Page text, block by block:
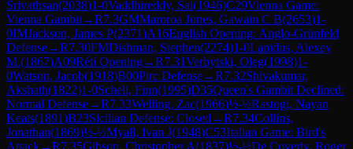
Srivathsan(2038)1-0Vaddhireddy, Sai(1946)C29Vienna Game:
Vienna Gambit→R7.3GMMaroroa Jones, Gawain C B(2653)1-
0IMJackson, James P(2371)A16English Opening: Anglo-Grünfeld
Defense→R7.30FMDishman, Stephen(2274)1-0Lapidus, Alexey
M.(1867)A09Réti Opening→R7.31Verbytski, Oleg(1998)1-
0Watson, Jacob(1918)B00Pirc Defense→R7.32Shivakumar,
Akshath(1822)1-0Schell, Finn(1995)D35Queen's Gambit Declined:
Normal Defense→R7.33Welling, Zac(1966)½-½Rastogi, Nayan
Keats(1891)B23Sicilian Defense: Closed →R7.34Collins,
Jonathan(1869)½-½Myall, Ivan J(1948)C53Italian Game: Bird's
Attack→R7.35Gibson, Christopher A(1837)½-½De Coverly, Roger